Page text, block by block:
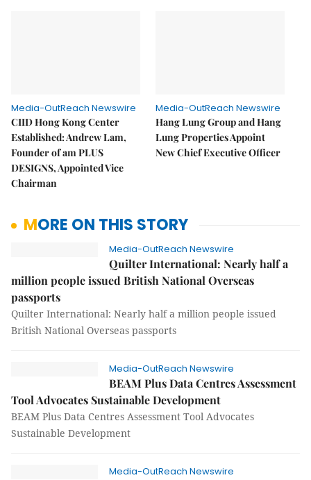
Media-OutReach Newswire
CIID Hong Kong Center
Established: Andrew Lam,
Founder of am PLUS
DESIGNS, Appointed Vice
Chairman
Media-OutReach Newswire
Hang Lung Group and Hang
Lung Properties Appoint
New Chief Executive Officer
MORE ON THIS STORY
Media-OutReach Newswire
Quilter International: Nearly half a
million people issued British National Overseas
passports
Quilter International: Nearly half a million people issued
British National Overseas passports
Media-OutReach Newswire
BEAM Plus Data Centres Assessment
Tool Advocates Sustainable Development
BEAM Plus Data Centres Assessment Tool Advocates
Sustainable Development
Media-OutReach Newswire